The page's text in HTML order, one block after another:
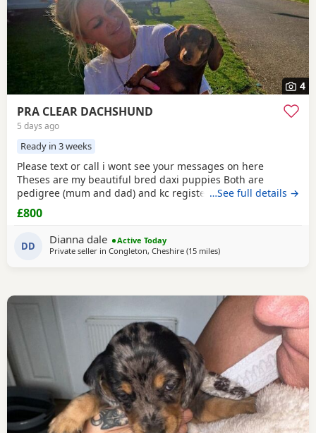
4
PRA CLEAR DACHSHUND
5 days ago
Ready in 3 weeks
Please text or call i wont see your messages on here
Theses are my beautiful bred daxi puppies Both are
pedigree (mum and dad) and kc registered they have
never had any heath issues Mum and dad are beautiful
little family pets who are fantastic with our children and
other animals they come on holiday with us every year. Im
asking for loving homes for theses lovely puppies they
…See full details →
£800
DD Dianna dale
Active Today
Private seller in Congleton, Cheshire (15 milesaway from Wythenshawe
)